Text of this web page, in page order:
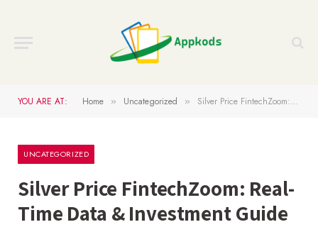
YOU ARE AT: Home » Uncategorized » Silver Price FintechZoom: Real-Time Data & Investment Guide
UNCATEGORIZED
Silver Price FintechZoom: Real-
Time Data & Investment Guide